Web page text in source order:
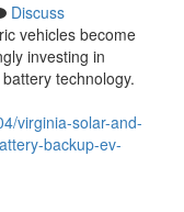
Discuss
vehicles become
investing in
technology.
virginia-solar-and-
backup-ev-